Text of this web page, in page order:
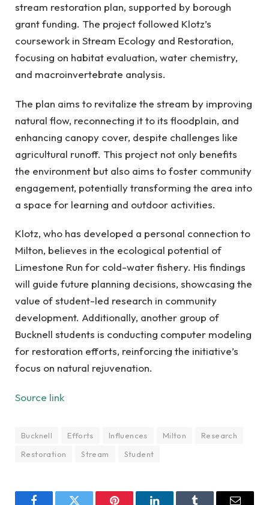
stream restoration plan, supported by borough
grant funding. The project followed Klotz’s
coursework in Stream Ecology and Restoration,
focusing on habitat evaluation, water chemistry,
and macroinvertebrate analysis.
The plan aims to revitalize the stream by improving
natural flow, reconnecting it to its floodplain, and
enhancing canopy cover, despite challenges like
agricultural runoff. This project not only benefits
the environment but also aims to foster community
engagement, potentially transforming the area into
a space for learning and outdoor activities.
Klotz, who has developed a personal connection to
Milton, believes in the ecological potential of
Limestone Run for cold-water fishery. His findings
will guide future planning decisions, showcasing the
value of student-led research in community
development. Additionally, another group of
Bucknell students is conducting computer modeling
for restoration efforts, reinforcing the initiative’s
focus on natural rejuvenation.
Source link
Bucknell Efforts Influences Milton
Research
Restoration
Stream Student